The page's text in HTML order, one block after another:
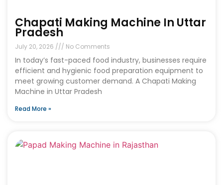
Chapati Making Machine In Uttar
Pradesh
July 20, 2026 No Comments
In today’s fast-paced food industry, businesses require
efficient and hygienic food preparation equipment to
meet growing customer demand. A Chapati Making
Machine in Uttar Pradesh
Read More »